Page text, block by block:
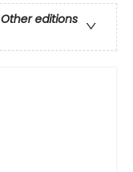
Other editions